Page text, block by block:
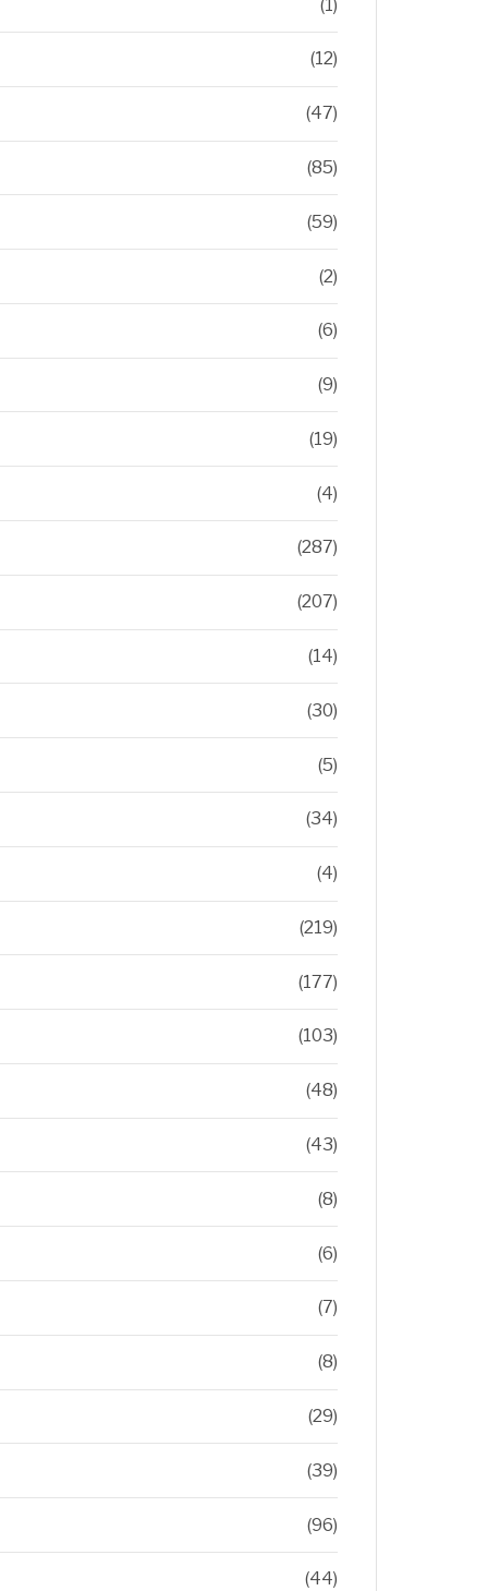
(1)
(12)
(47)
(85)
(59)
(2)
(6)
(9)
(19)
(4)
(287)
(207)
(14)
(30)
(5)
(34)
(4)
(219)
(177)
(103)
(48)
(43)
(8)
(6)
(7)
(8)
(29)
(39)
(96)
(44)